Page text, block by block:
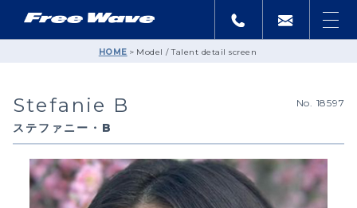
HOME Model / Talent detail screen
Stefanie B
ステファニー・B
No. 18597